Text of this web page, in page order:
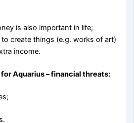
is also important in life;
create things (e.g. works of art)
income.
Aquarius – financial threats: